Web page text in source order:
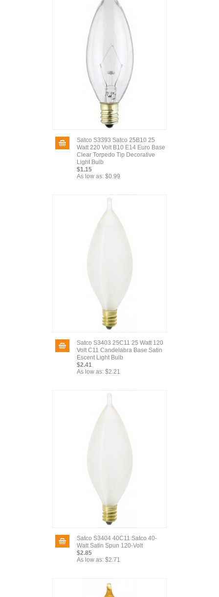
Satco S3393 Satco 25B10 25
Watt 220 Volt B10 E14 Euro Base
Clear Torpedo Tip Decorative
Light Bulb
$1.15
As low as: $0.99
Satco S3403 25C11 25 Watt 120
Volt C11 Candelabra Base Satin
Escent Light Bulb
$2.41
As low as: $2.21
Satco S3404 40C11 Satco 40-
Watt Satin Spun 120-Volt
$2.85
As low as: $2.71